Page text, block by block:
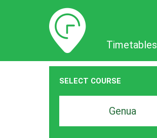
Timetables
Timetables
SELECT COURSE
search